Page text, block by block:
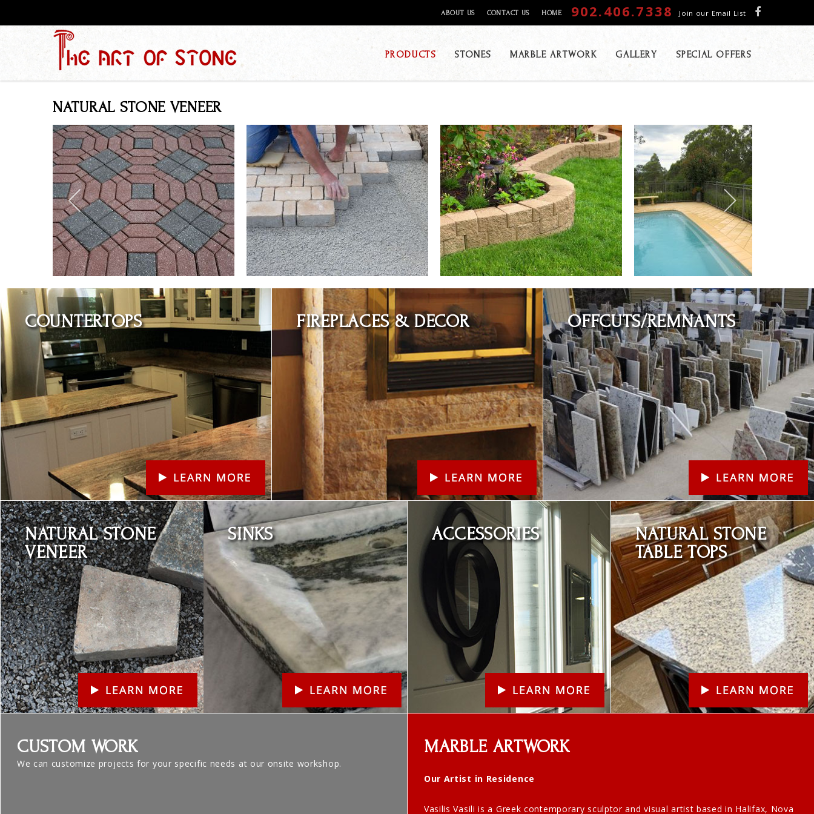
ABOUT US CONTACT US HOME 902.406.7338 Join our Email List
PRODUCTS STONES MARBLE ARTWORK GALLERY SPECIAL OFFERS
NATURAL STONE VENEER
COUNTERTOPS
Learn More
FIREPLACES & DECOR
Learn More
OFFCUTS/REMNANTS
Learn More
NATURAL STONE
VENEER
Learn More
SINKS
Learn More
ACCESSORIES
Learn More
NATURAL STONE
TABLE TOPS
Learn More
CUSTOM WORK
We can customize projects for your specific needs at our onsite workshop.
MARBLE ARTWORK
Our Artist in Residence
Vasilis Vasili is a Greek contemporary sculptor and visual artist based in Halifax, Nova